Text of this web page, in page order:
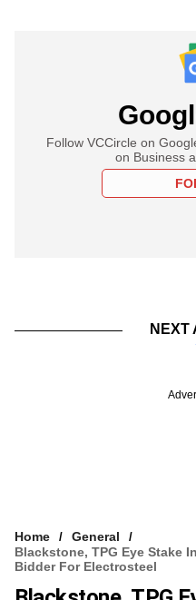
Follow VCCircle on
on Business
NEXT
Home
General
Blackstone, TPG Eye Stake
Bidder For Electrosteel